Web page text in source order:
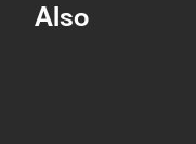
Also